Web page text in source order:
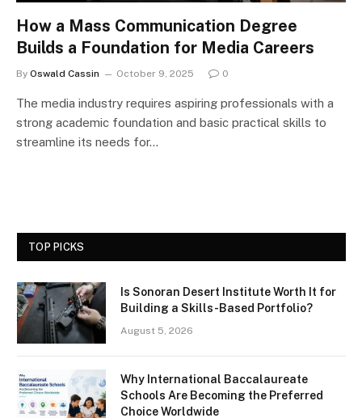
How a Mass Communication Degree
Builds a Foundation for Media Careers
By Oswald Cassin October 9, 2025 0
The media industry requires aspiring professionals with a
strong academic foundation and basic practical skills to
streamline its needs for…
TOP PICKS
Is Sonoran Desert Institute Worth It for
Building a Skills-Based Portfolio?
August 5, 2026
Why International Baccalaureate
Schools Are Becoming the Preferred
Choice Worldwide